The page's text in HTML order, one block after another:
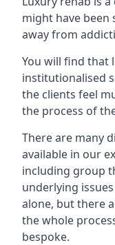
might have
away from
You will find that
institutionalised
the clients feel
the process of
There are many
available in our
including group
underlying
alone, but there
the whole
bespoke.